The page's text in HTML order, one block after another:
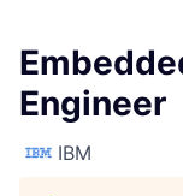
Engineer
IBM